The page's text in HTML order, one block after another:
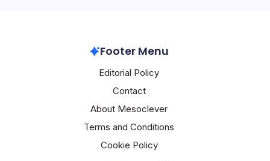
Footer Menu
Editorial Policy
Contact
About Mesoclever
Terms and Conditions
Cookie Policy